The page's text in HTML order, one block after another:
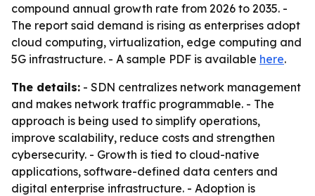
compound annual growth rate from 2026 to 2035. -
The report said demand is rising as enterprises adopt
cloud computing, virtualization, edge computing and
5G infrastructure. - A sample PDF is available here.
The details: - SDN centralizes network management
and makes network traffic programmable. - The
approach is being used to simplify operations,
improve scalability, reduce costs and strengthen
cybersecurity. - Growth is tied to cloud-native
applications, software-defined data centers and
digital enterprise infrastructure. - Adoption is